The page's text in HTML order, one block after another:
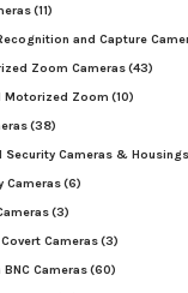
(11)
and Capture
Zoom Cameras(43)
Motorized Zoom (10)
(38)
Security Cameras & Housings
Cameras(6)
(3)
Cameras(3)
Cameras(60)